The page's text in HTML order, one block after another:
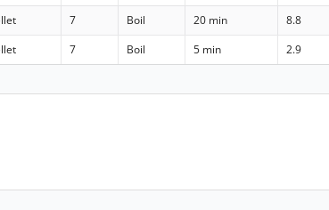
7 Boil 20 min 8.8
7 Boil 5 min 2.9